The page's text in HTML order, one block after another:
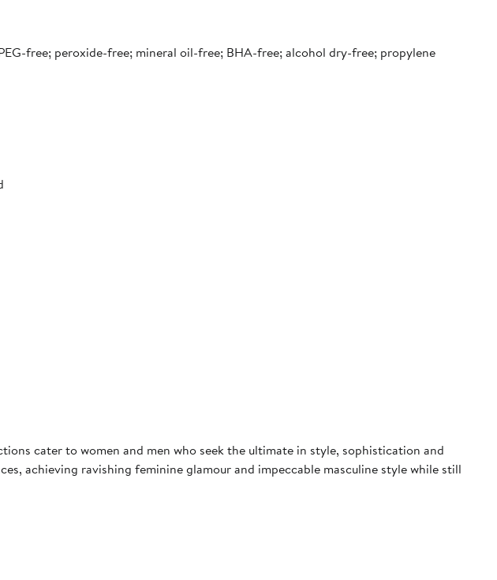
free; peroxide-free; mineral oil-free; BHA-free; alcohol dry-free; propylene
cater to women and men who seek the ultimate in style, sophistication and
achieving ravishing feminine glamour and impeccable masculine style while still